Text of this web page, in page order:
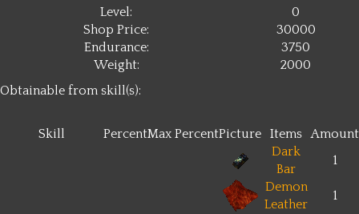
Level:
0
Shop Price:
30000
Endurance:
3750
Weight:
2000
Obtainable from skill(s):
Skill PercentMax PercentPicture Items Amount
Dark
Bar
1
Demon
Leather
1